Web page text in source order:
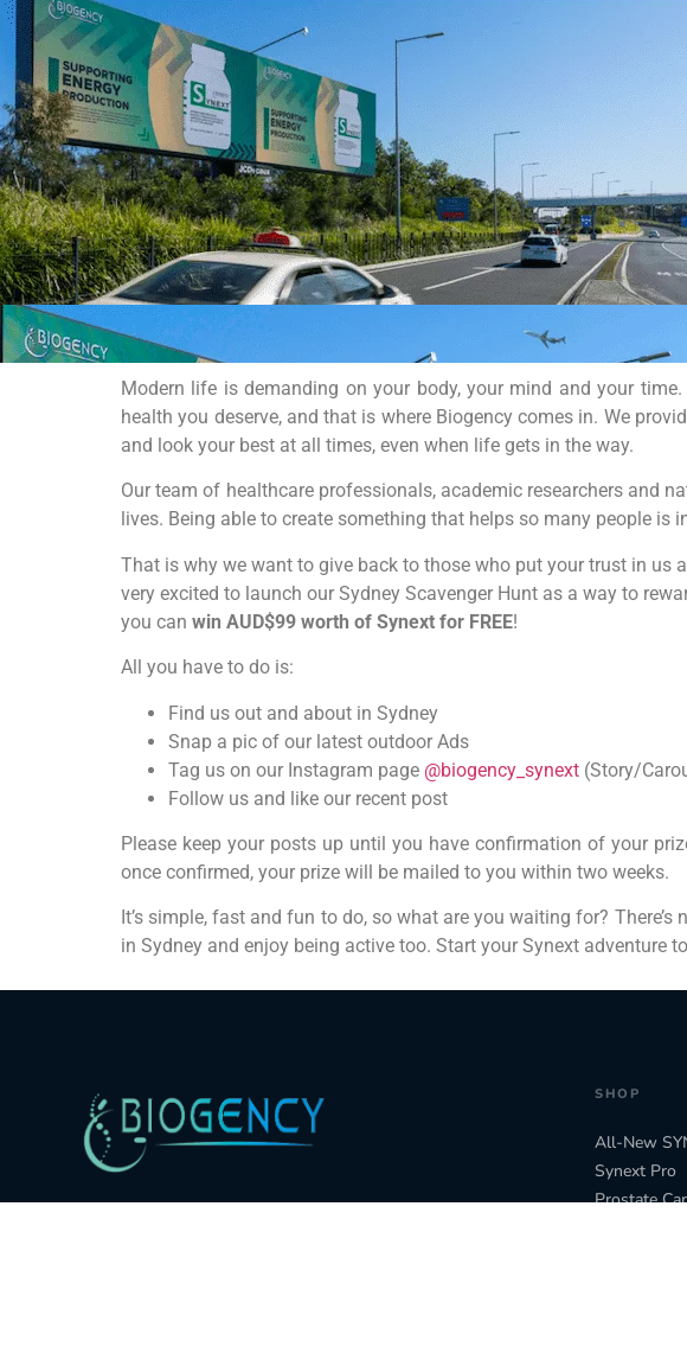
Modern life is demanding on your body, your mind and your
health you deserve, and that is where Biogency comes in. We
and look your best at all times, even when life gets in the way.
Our team of healthcare professionals, academic researchers and
lives. Being able to create something that helps so many people
That is why we want to give back to those who put your trust in us
very excited to launch our Sydney Scavenger Hunt as a way to
you can win AUD$99 worth of Synext for FREE!
All you have to do is:
Find us out and about in Sydney
Snap a pic of our latest outdoor Ads
Tag us on our Instagram page @biogency_synext (Story/
Follow us and like our recent post
Please keep your posts up until you have confirmation of your
once confirmed, your prize will be mailed to you within two weeks.
It’s simple, fast and fun to do, so what are you waiting for?
in Sydney and enjoy being active too. Start your Synext adventure
SHOP
All-New
Synext Pro
Prostate